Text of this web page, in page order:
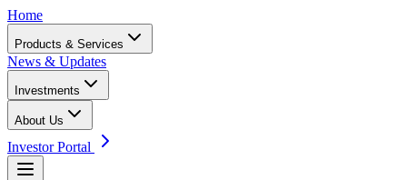
Home
Products & Services
News & Updates
Investments
About Us
Investor Portal